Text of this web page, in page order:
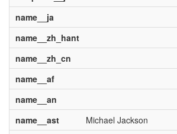
name__ja
name__zh_hant
name__zh_cn
name__af
name__an
name__ast
Michael Jackson